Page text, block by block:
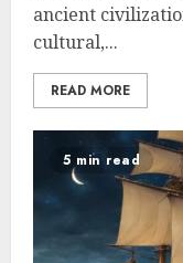
ancient
cultural,...
READ MORE
5 min read